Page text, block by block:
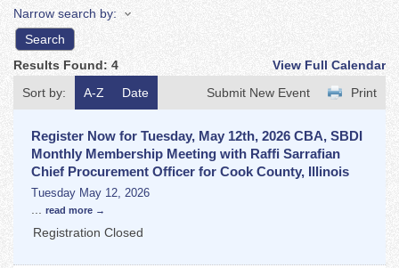
Narrow search by:
Results Found: 4
View Full Calendar
Sort by:
A-Z Date Print
Submit New Event
Register Now for Tuesday, May 12th, 2026 CBA, SBDI
Monthly Membership Meeting with Raffi Sarrafian
Chief Procurement Officer for Cook County, Illinois
Tuesday May 12, 2026
... read more
Registration Closed